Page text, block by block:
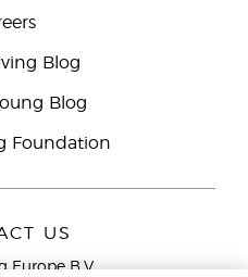
Blog
Blog
Foundation
US
Europe B.V.